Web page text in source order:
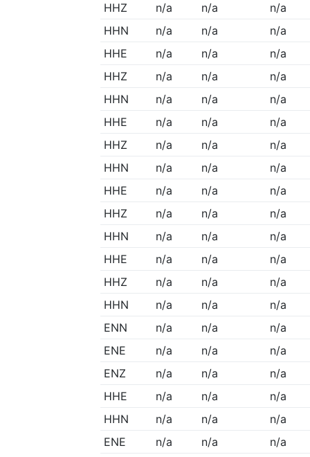
HHZ
n/a n/a
n/a
HHN
n/a n/a
n/a
HHE
n/a n/a
n/a
HHZ
n/a n/a
n/a
HHN
n/a n/a
n/a
HHE
n/a n/a
n/a
HHZ
n/a n/a
n/a
HHN
n/a n/a
n/a
HHE
n/a n/a
n/a
HHZ
n/a n/a
n/a
HHN
n/a n/a
n/a
HHE
n/a n/a
n/a
HHZ
n/a n/a
n/a
HHN
n/a n/a
n/a
ENN
n/a n/a
n/a
ENE
n/a n/a
n/a
ENZ
n/a n/a
n/a
HHE
n/a n/a
n/a
HHN
n/a n/a
n/a
ENE
n/a n/a
n/a